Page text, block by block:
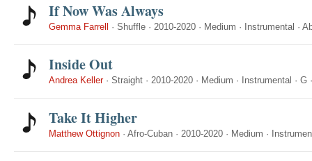
If Now Was Always
Gemma Farrell · Shuffle · 2010-2020 · Medium · Instrumental ·
Inside Out
Andrea Keller· Straight · 2010-2020 · Medium · Instrumental · G
Take It Higher
Matthew Ottignon · Afro-Cuban · 2010-2020 · Medium ·